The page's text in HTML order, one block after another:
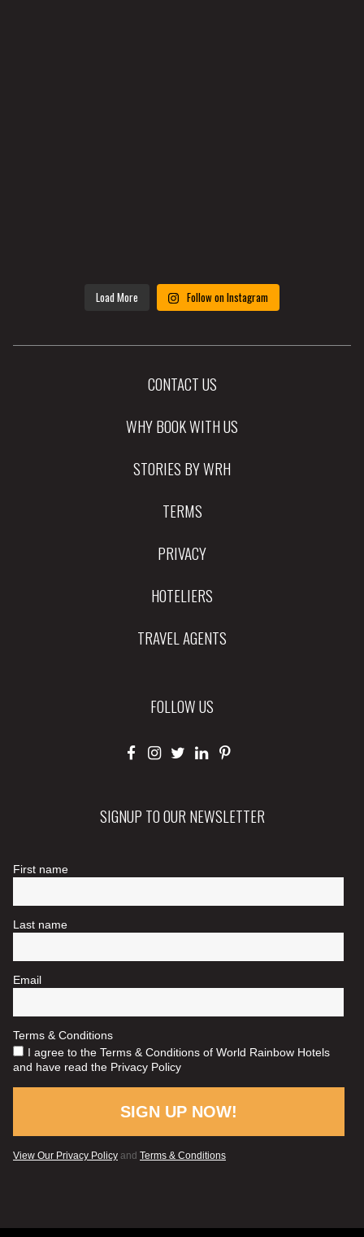
Load More Follow on Instagram
CONTACT US
WHY BOOK WITH US
STORIES BY WRH
TERMS
PRIVACY
HOTELIERS
TRAVEL AGENTS
FOLLOW US
SIGNUP TO OUR NEWSLETTER